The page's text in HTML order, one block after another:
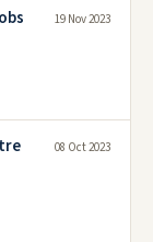
19 Nov 2023
08 Oct 2023